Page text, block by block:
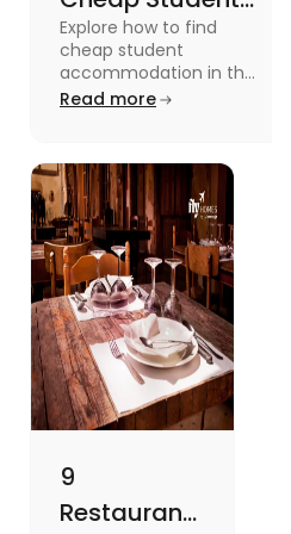
Accommodation
in UK
Explore how to find
cheap student
accommodation in the
UK from searching early
Read more
9
Restaurants